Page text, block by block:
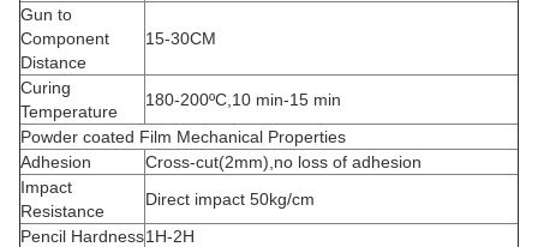
Gun to
Component
Distance
15-30CM
Curing
Temperature
180-200ºC,10 min-15 min
Powder coated Film Mechanical Properties
Adhesion
Cross-cut(2mm),no loss of adhesion
Impact
Resistance
Direct impact 50kg/cm
Pencil Hardness1H-2H